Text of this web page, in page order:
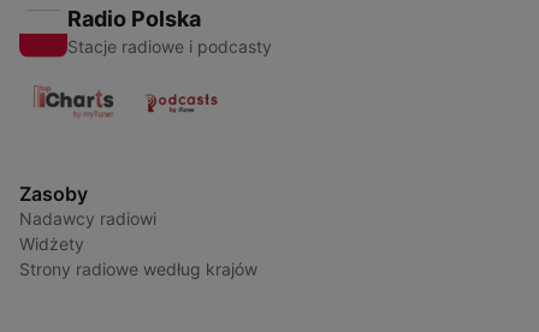
Radio Polska
Stacje radiowe i podcasty
Zasoby
Nadawcy radiowi
Widżety
Strony radiowe według krajów